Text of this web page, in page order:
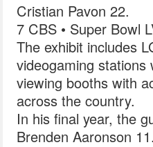
Cristian Pavon 22.
7 CBS • Super Bowl
The exhibit includes
videogaming stations
viewing booths with
across the country.
In his final year, the
Brenden Aaronson 11.